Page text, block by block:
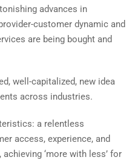
advances in
customer dynamic and
are being bought and
well-capitalized, new idea
across industries.
a relentless
access, experience, and
‘more with less’ for